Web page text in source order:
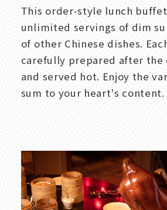
This order-style lunch
unlimited servings of dim
of other Chinese dishes.
carefully prepared after the
and served hot. Enjoy the
sum to your heart's content.